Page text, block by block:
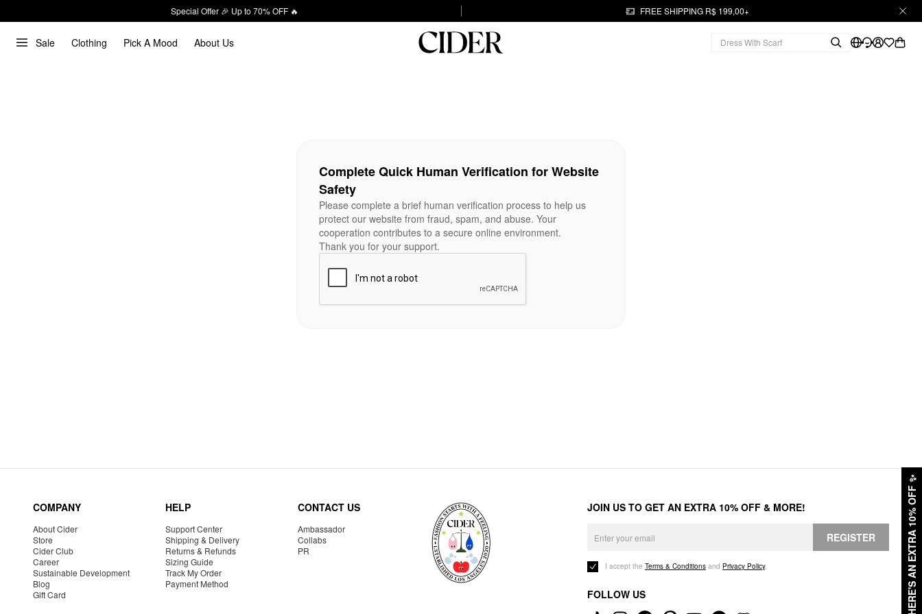
Special Offer 🎉 Up to 70% OFF 🔥 FREE SHIPPING R$ 199,00+
Sale Clothing Pick A Mood About Us
HERE'S AN EXTRA 10% OFF
✨
Complete Quick Human Verification for Website
Safety
Please complete a brief human verification process to help us
protect our website from fraud, spam, and abuse. Your
cooperation contributes to a secure online environment.
Thank you for your support.
COMPANY
About Cider
Store
Cider Club
Career
Sustainable Development
Blog
Gift Card
HELP
Support Center
Shipping & Delivery
Returns & Refunds
Sizing Guide
Track My Order
Payment Method
CONTACT US
Ambassador
Collabs
PR
JOIN US TO GET AN EXTRA 10% OFF & MORE!
REGISTER
I accept the Terms & Conditions and Privacy Policy.
FOLLOW US